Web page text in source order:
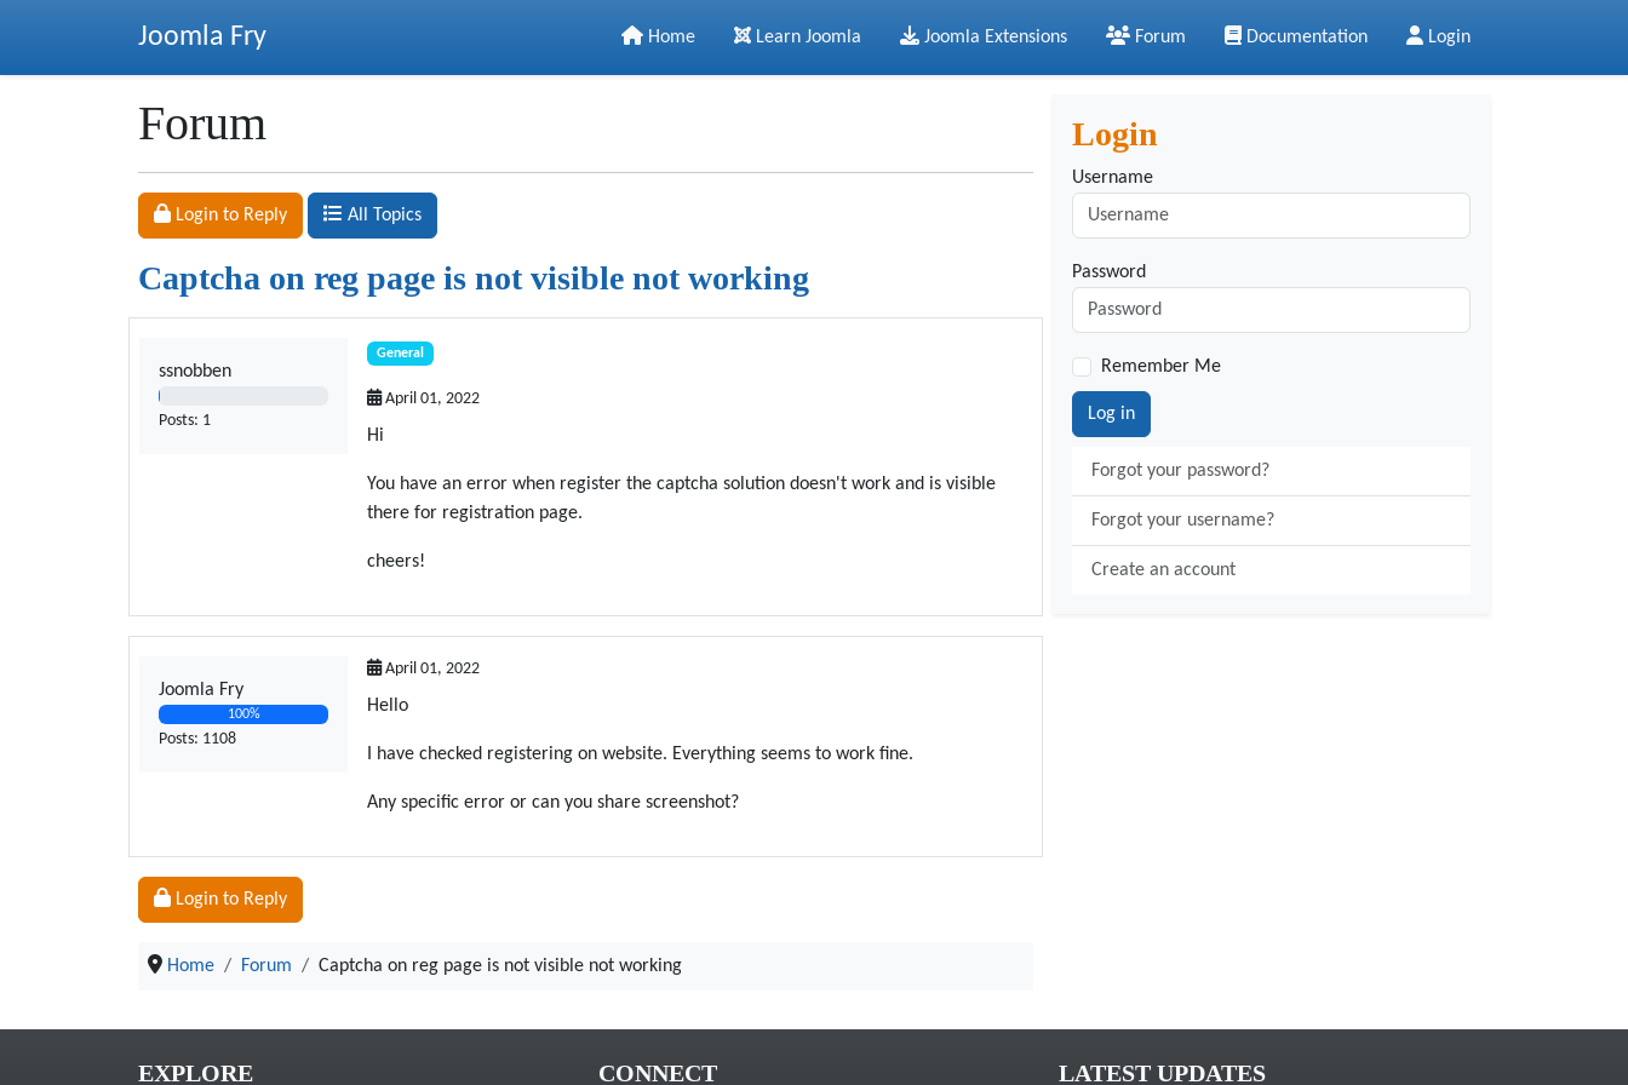
Joomla Fry Home Learn Joomla Joomla Extensions Forum Documentation Login
Forum
Login to Reply All Topics
Captcha on reg page is not visible not working
ssnobben
1%
Posts: 1
General
April 01, 2022
Hi
You have an error when register the captcha solution doesn't work and is visible
there for registration page.
cheers!
Joomla Fry
100%
Posts: 1108
April 01, 2022
Hello
I have checked registering on website. Everything seems to work fine.
Any specific error or can you share screenshot?
Login to Reply
Home Forum Captcha on reg page is not visible not working
Login
Username
Password
Remember Me
Log in
Forgot your password?
Forgot your username?
Create an account
EXPLORE CONNECT LATEST UPDATES